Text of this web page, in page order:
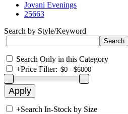
Jovani Evenings
25663
Search by Style/Keyword
Search Only in this Category
+Price Filter:
+Search In-Stock by Size